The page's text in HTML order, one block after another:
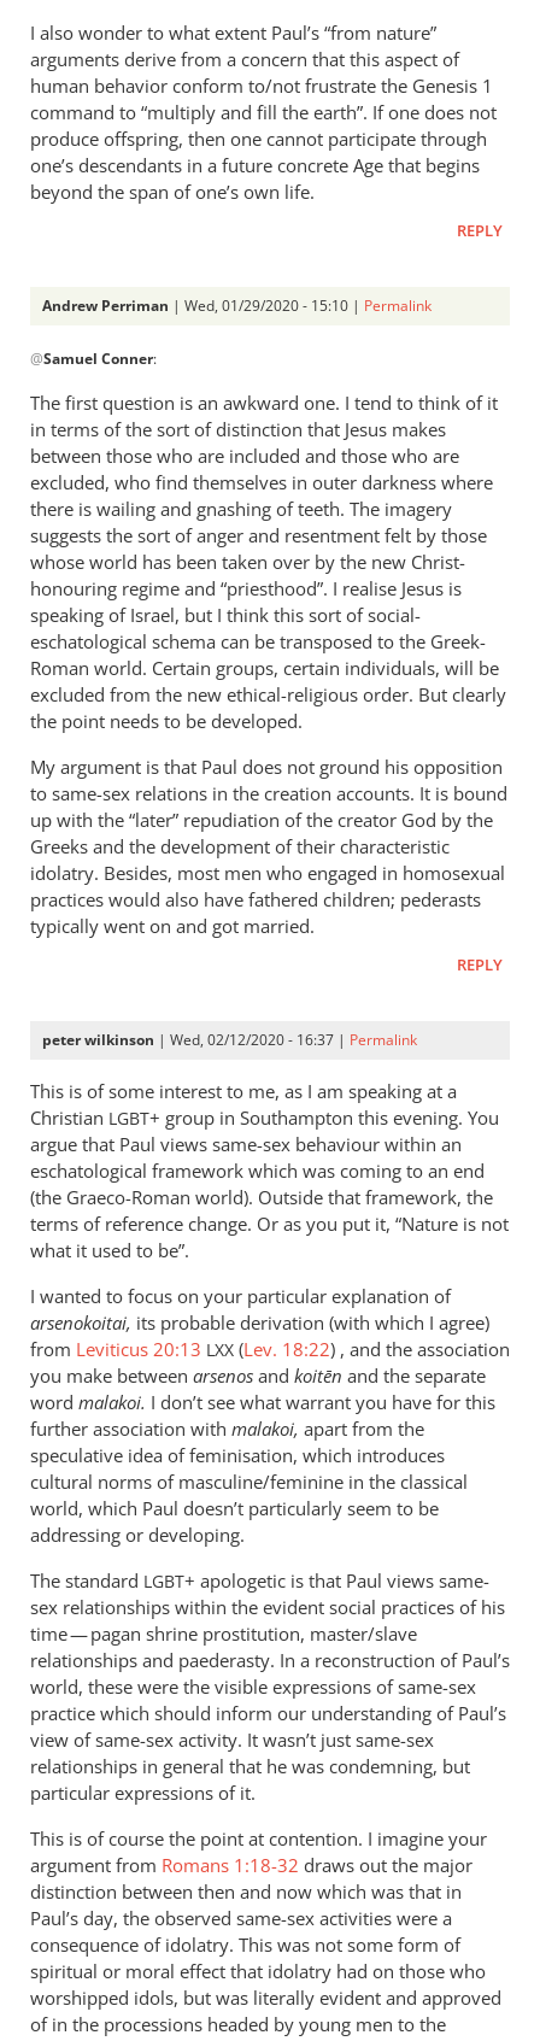
I also wonder to what extent Paul’s “from nature”
arguments derive from a concern that this aspect of
human behavior conform to/not frustrate the Genesis 1
command to “multiply and fill the earth”. If one does not
produce offspring, then one cannot participate through
one’s descendants in a future concrete Age that begins
beyond the span of one’s own life.
REPLY
Andrew Perriman | Wed, 01/29/2020 - 15:10 | Permalink
reply
to
Thanks
for
this.
I
think
that
by
Samuel
Conner
@Samuel Conner:
The first question is an awkward one. I tend to think of it
in terms of the sort of distinction that Jesus makes
between those who are included and those who are
excluded, who find themselves in outer darkness where
there is wailing and gnashing of teeth. The imagery
suggests the sort of anger and resentment felt by those
whose world has been taken over by the new Christ-
honouring regime and “priesthood”. I realise Jesus is
speaking of Israel, but I think this sort of social-
eschatological schema can be transposed to the Greek-
Roman world. Certain groups, certain individuals, will be
excluded from the new ethical-religious order. But clearly
the point needs to be developed.
My argument is that Paul does not ground his opposition
to same-sex relations in the creation accounts. It is bound
up with the “later” repudiation of the creator God by the
Greeks and the development of their characteristic
idolatry. Besides, most men who engaged in homosexual
practices would also have fathered children; pederasts
typically went on and got married.
REPLY
peter wilkinson | Wed, 02/12/2020 - 16:37 | Permalink
This is of some interest to me, as I am speaking at a
Christian LGBT+ group in Southampton this evening. You
argue that Paul views same-sex behaviour within an
eschatological framework which was coming to an end
(the Graeco-Roman world). Outside that framework, the
terms of reference change. Or as you put it, “Nature is not
what it used to be”.
I wanted to focus on your particular explanation of
arsenokoitai, its probable derivation (with which I agree)
from Leviticus 20:13 LXX (Lev. 18:22) , and the association
you make between arsenos and koitēn and the separate
word malakoi. I don’t see what warrant you have for this
further association with malakoi, apart from the
speculative idea of feminisation, which introduces
cultural norms of masculine/feminine in the classical
world, which Paul doesn’t particularly seem to be
addressing or developing.
The standard LGBT+ apologetic is that Paul views same-
sex relationships within the evident social practices of his
time — pagan shrine prostitution, master/slave
relationships and paederasty. In a reconstruction of Paul’s
world, these were the visible expressions of same-sex
practice which should inform our understanding of Paul’s
view of same-sex activity. It wasn’t just same-sex
relationships in general that he was condemning, but
particular expressions of it.
This is of course the point at contention. I imagine your
argument from Romans 1:18-32 draws out the major
distinction between then and now which was that in
Paul’s day, the observed same-sex activities were a
consequence of idolatry. This was not some form of
spiritual or moral effect that idolatry had on those who
worshipped idols, but was literally evident and approved
of in the processions headed by young men to the